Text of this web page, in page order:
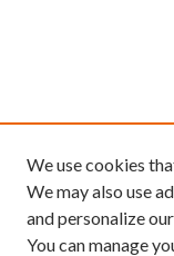
We use cookies
We may also use
and personalize
You can manage